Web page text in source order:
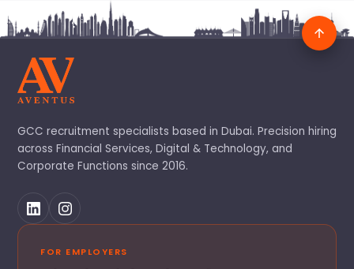
GCC recruitment specialists based in Dubai. Precision hiring
across Financial Services, Digital & Technology, and
Corporate Functions since 2016.
FOR EMPLOYERS